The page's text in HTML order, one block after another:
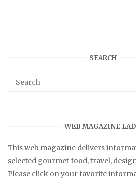
SEARCH
WEB MAGAZINE
This web magazine delivers
selected gourmet food, travel,
Please click on your favorite